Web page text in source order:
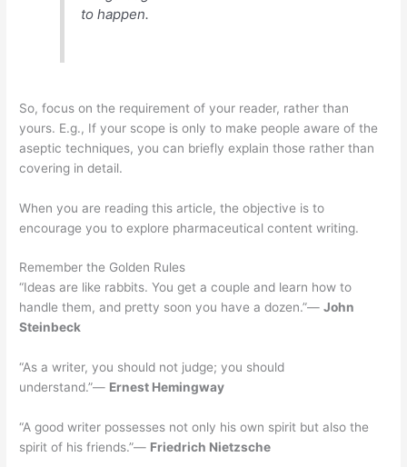
to happen.
So, focus on the requirement of your reader, rather than
yours. E.g., If your scope is only to make people aware of the
aseptic techniques, you can briefly explain those rather than
covering in detail.
When you are reading this article, the objective is to
encourage you to explore pharmaceutical content writing.
Remember the Golden Rules
“Ideas are like rabbits. You get a couple and learn how to
handle them, and pretty soon you have a dozen.”―John
Steinbeck
“As a writer, you should not judge; you should
understand.”― Ernest Hemingway
“A good writer possesses not only his own spirit but also the
spirit of his friends.”― Friedrich Nietzsche